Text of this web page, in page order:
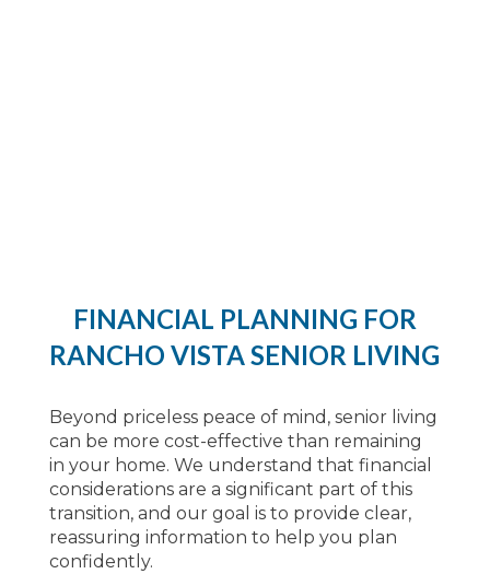
FINANCIAL PLANNING FOR
RANCHO VISTA SENIOR LIVING
Beyond priceless peace of mind, senior living
can be more cost-effective than remaining
in your home. We understand that financial
considerations are a significant part of this
transition, and our goal is to provide clear,
reassuring information to help you plan
confidently.